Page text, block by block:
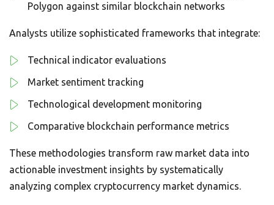
Polygon against similar blockchain networks
Analysts utilize sophisticated frameworks that integrate:
Technical indicator evaluations
Market sentiment tracking
Technological development monitoring
Comparative blockchain performance metrics
These methodologies transform raw market data into
actionable investment insights by systematically
analyzing complex cryptocurrency market dynamics.